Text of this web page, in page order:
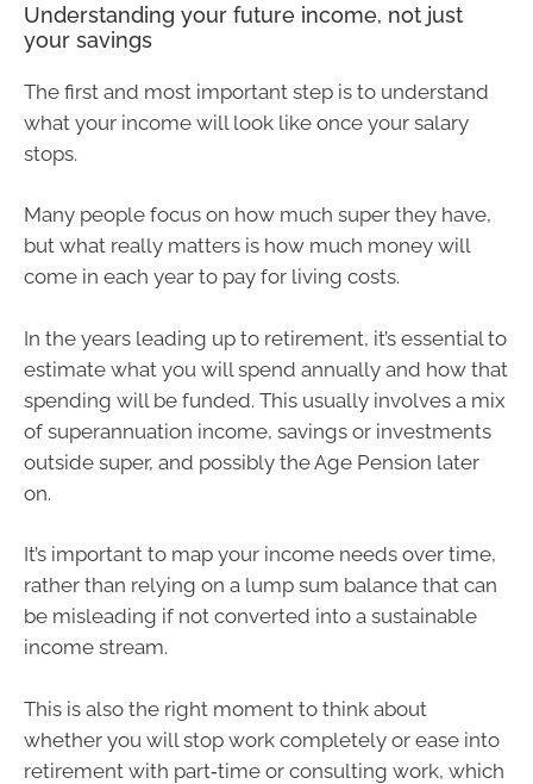
Understanding your future income, not just
your savings
The first and most important step is to understand
what your income will look like once your salary
stops.
Many people focus on how much super they have,
but what really matters is how much money will
come in each year to pay for living costs.
In the years leading up to retirement, it’s essential to
estimate what you will spend annually and how that
spending will be funded. This usually involves a mix
of superannuation income, savings or investments
outside super, and possibly the Age Pension later
on.
It’s important to map your income needs over time,
rather than relying on a lump sum balance that can
be misleading if not converted into a sustainable
income stream.
This is also the right moment to think about
whether you will stop work completely or ease into
retirement with part‑time or consulting work, which